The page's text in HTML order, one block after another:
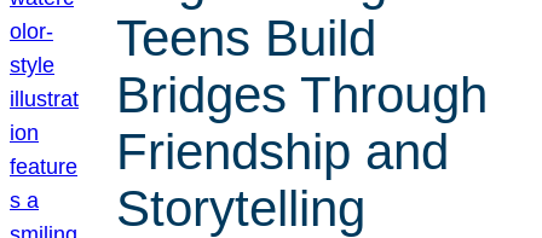
Teens Build
Bridges Through
Friendship and
Storytelling